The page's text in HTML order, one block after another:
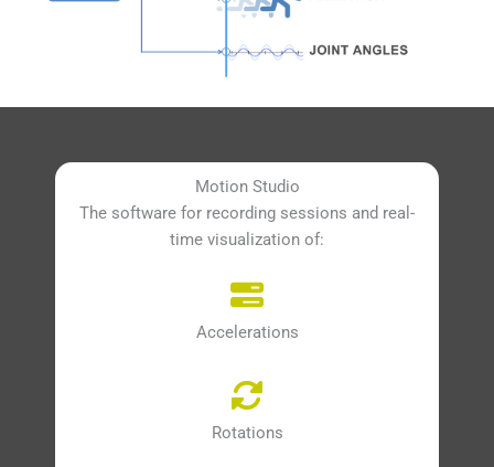
Motion Studio
The software for recording sessions and real-
time visualization of:
Accelerations
Rotations